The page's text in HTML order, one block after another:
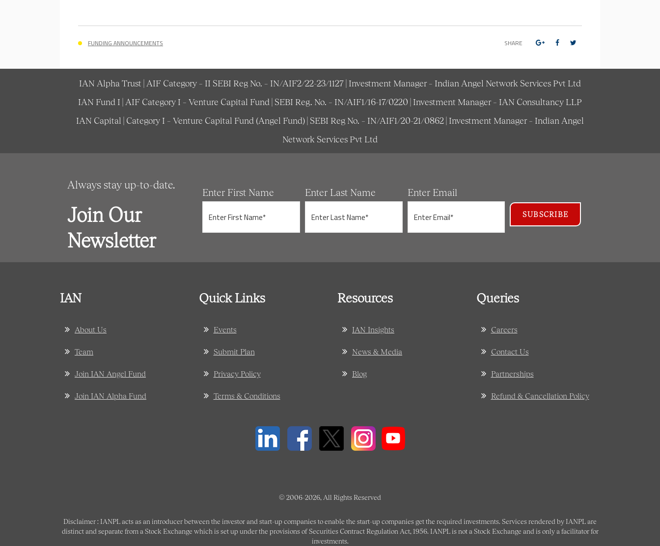
FUNDING ANNOUNCEMENTS SHARE
IAN Alpha Trust | AIF Category – II SEBI Reg No. – IN/AIF2/22-23/1127 | Investment Manager – Indian Angel Network Services Pvt Ltd
IAN Fund I | AIF Category I – Venture Capital Fund | SEBI Reg. No. – IN/AIF1/16-17/0220 | Investment Manager – IAN Consultancy LLP
IAN Capital | Category I – Venture Capital Fund (Angel Fund) | SEBI Reg No. – IN/AIF1/20-21/0862 | Investment Manager – Indian Angel
Network Services Pvt Ltd
Always stay up-to-date.
Join Our
Newsletter
Enter First Name Enter Last Name Enter Email
IAN
About Us
Team
Join IAN Angel Fund
Join IAN Alpha Fund
Quick Links
Events
Submit Plan
Privacy Policy
Terms & Conditions
Resources
IAN Insights
News & Media
Blog
Queries
Careers
Contact Us
Partnerships
Refund & Cancellation Policy
© 2006-2026, All Rights Reserved
Disclaimer : IANPL acts as an introducer between the investor and start-up companies to enable the start-up companies get the required investments. Services rendered by IANPL are
distinct and separate from a Stock Exchange which is set up under the provisions of Securities Contract Regulation Act, 1956. IANPL is not a Stock Exchange and is only a facilitator for
investments.